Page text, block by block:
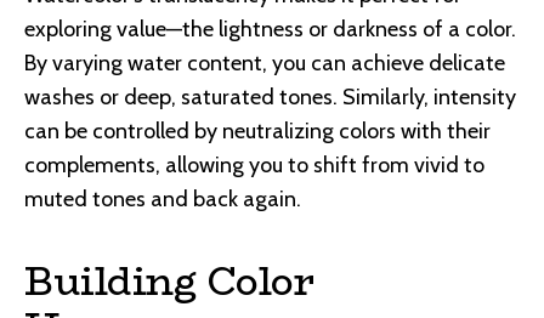
exploring value—the lightness or darkness of a color.
By varying water content, you can achieve delicate
washes or deep, saturated tones. Similarly, intensity
can be controlled by neutralizing colors with their
complements, allowing you to shift from vivid to
muted tones and back again.
Building Color